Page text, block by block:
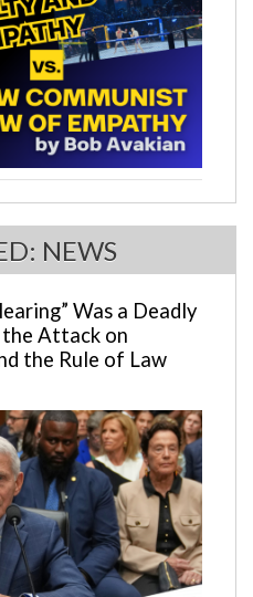
NEWS
Was a Deadly
the Attack on
the Rule of Law